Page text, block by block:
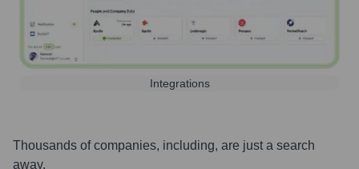
Integrations
Thousands of companies, including, are just a search
away.